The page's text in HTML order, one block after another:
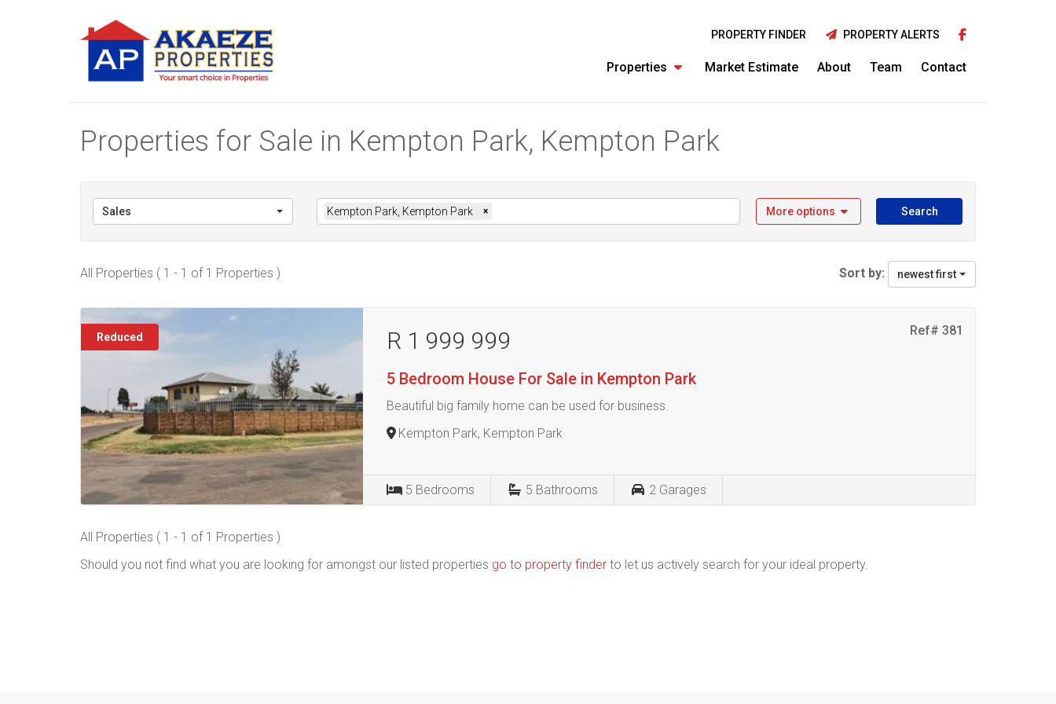
Properties Market Estimate About Team Contact
PROPERTY FINDER PROPERTY ALERTS
Properties for Sale in Kempton Park, Kempton Park
Sales Kempton Park, Kempton Park × More options Search
All Properties ( 1 - 1 of 1 Properties ) Sort by: newest first
Reduced Ref# 381
R 1 999 999
5 Bedroom House For Sale in Kempton Park
Beautiful big family home can be used for business.
Kempton Park, Kempton Park
5 Bedrooms 5 Bathrooms 2 Garages
All Properties ( 1 - 1 of 1 Properties )
Should you not find what you are looking for amongst our listed properties go to property finder to let us actively search for your ideal property.